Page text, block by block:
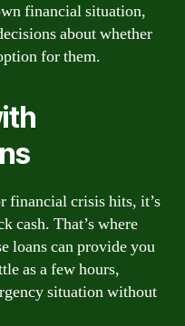
financial situation,
about whether
for them.
financial crisis hits, it’s
cash. That’s where
loans can provide you
as a few hours,
situation without